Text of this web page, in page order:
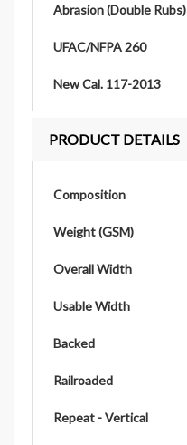
Abrasion (Double Rubs)
UFAC/NFPA 260
New Cal. 117-2013
PRODUCT DETAILS
Composition
Weight (GSM)
Overall Width
Usable Width
Backed
Railroaded
Repeat - Vertical